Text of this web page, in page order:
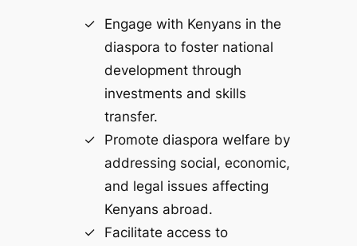
Engage with Kenyans in the
diaspora to foster national
development through
investments and skills
transfer.
Promote diaspora welfare by
addressing social, economic,
and legal issues affecting
Kenyans abroad.
Facilitate access to